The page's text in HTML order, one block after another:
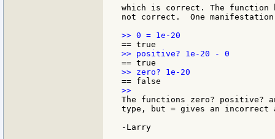
which is correct. The
not correct.  One
The functions zero? positive?
type, but = gives an incorrect
-Larry